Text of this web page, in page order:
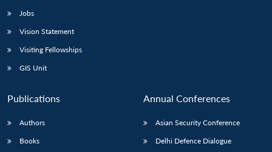
Jobs
Vision Statement
Visiting Fellowships
GIS Unit
Publications
Authors
Books
Annual Conferences
Asian Security Conference
Delhi Defence Dialogue